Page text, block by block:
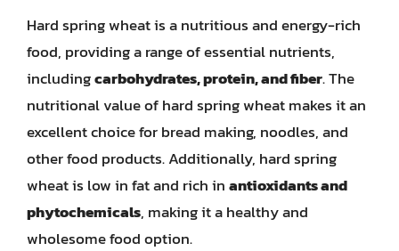
Hard spring wheat is a nutritious and energy-rich
food, providing a range of essential nutrients,
includingcarbohydrates, protein, and fiber. The
nutritional value of hard spring wheat makes it an
excellent choice for bread making, noodles, and
other food products. Additionally, hard spring
wheat is low in fat and rich inantioxidants and
phytochemicals, making it a healthy and
wholesome food option.